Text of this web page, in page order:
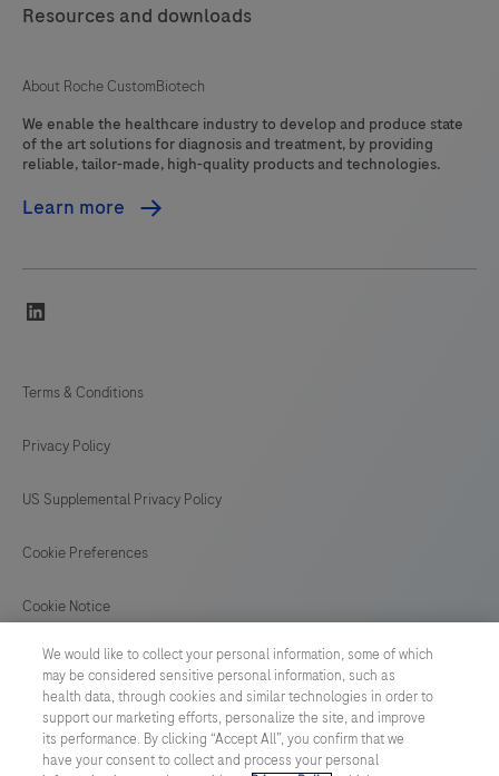
Resources and downloads
About Roche CustomBiotech
We enable the healthcare industry to develop and produce state
of the art solutions for diagnosis and treatment, by providing
reliable, tailor-made, high-quality products and technologies.
Learn more
Terms & Conditions
Privacy Policy
US Supplemental Privacy Policy
Cookie Preferences
Cookie Notice
GLOBAL/English
© 2026 F. Hoffmann-La Roche Ltd
Last updated: 07.08.2026
We would like to collect your personal information, some of which
may be considered sensitive personal information, such as
health data, through cookies and similar technologies in order to
support our marketing efforts, personalize the site, and improve
its performance. By clicking “Accept All”, you confirm that we
have your consent to collect and process your personal